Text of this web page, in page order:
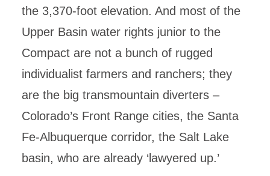
the 3,370-foot elevation. And most of the
Upper Basin water rights junior to the
Compact are not a bunch of rugged
individualist farmers and ranchers; they
are the big transmountain diverters –
Colorado’s Front Range cities, the Santa
Fe-Albuquerque corridor, the Salt Lake
basin, who are already ‘lawyered up.’